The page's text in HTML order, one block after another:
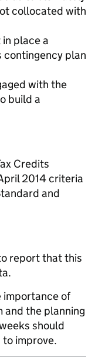
collocated with
place a
contingency plan
with the
build a
Credits
2014 criteria
and
report that this
importance of
and the planning
should
improve.